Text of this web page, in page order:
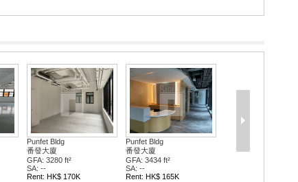
Wai Fung Plaza
惠豐中心
GFA: 1916 ft²
SA: --
Rent: HK$ 57K
Wai Fung Plaza
惠豐中心
GFA: 2077 ft²
SA: --
Rent: HK$ 66K